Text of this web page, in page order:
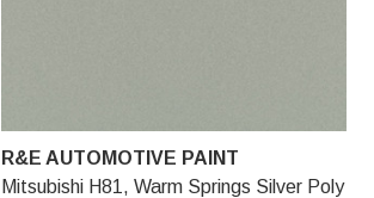
R&E AUTOMOTIVE PAINT
Mitsubishi H81, Warm Springs Silver Poly